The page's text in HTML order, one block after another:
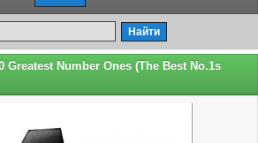
Greatest Number Ones (The Best No.1s